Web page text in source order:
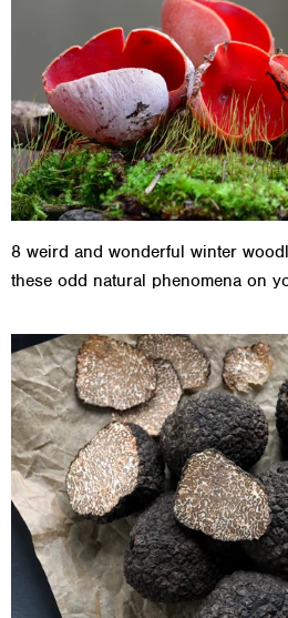
8 weird and wonderful winter
these odd natural phenomena on